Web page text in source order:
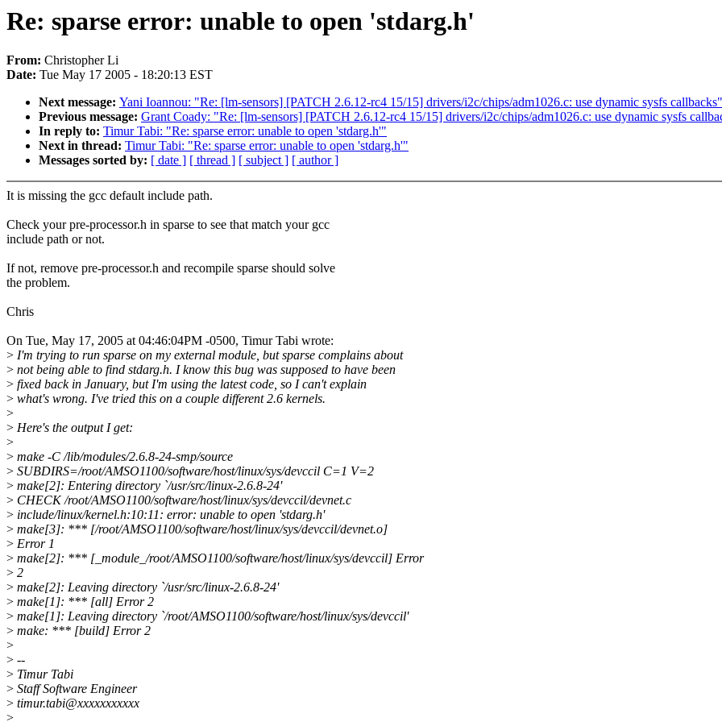
Re: sparse error: unable to open 'stdarg.h'
From: Christopher Li
Date: Tue May 17 2005 - 18:20:13 EST
Next message: Yani Ioannou: "Re: [lm-sensors] [PATCH 2.6.12-rc4 15/15] drivers/i2c/chips/adm1026.c: use dynamic sysfs callbacks"
Previous message: Grant Coady: "Re: [lm-sensors] [PATCH 2.6.12-rc4 15/15] drivers/i2c/chips/adm1026.c: use dynamic sysfs
In reply to: Timur Tabi: "Re: sparse error: unable to open 'stdarg.h'"
Next in thread: Timur Tabi: "Re: sparse error: unable to open 'stdarg.h'"
Messages sorted by: [ date ] [ thread ] [ subject ] [ author ]
It is missing the gcc default include path.
Check your pre-processor.h in sparse to see that match your gcc
include path or not.
If not, remove pre-processor.h and recompile sparse should solve
the problem.
Chris
On Tue, May 17, 2005 at 04:46:04PM -0500, Timur Tabi wrote:
> I'm trying to run sparse on my external module, but sparse complains about
> not being able to find stdarg.h. I know this bug was supposed to have been
> fixed back in January, but I'm using the latest code, so I can't explain
> what's wrong. I've tried this on a couple different 2.6 kernels.
>
> Here's the output I get:
>
> make -C /lib/modules/2.6.8-24-smp/source
> SUBDIRS=/root/AMSO1100/software/host/linux/sys/devccil C=1 V=2
> make[2]: Entering directory `/usr/src/linux-2.6.8-24'
> CHECK /root/AMSO1100/software/host/linux/sys/devccil/devnet.c
> include/linux/kernel.h:10:11: error: unable to open 'stdarg.h'
> make[3]: *** [/root/AMSO1100/software/host/linux/sys/devccil/devnet.o]
> Error 1
> make[2]: *** [_module_/root/AMSO1100/software/host/linux/sys/devccil] Error
> 2
> make[2]: Leaving directory `/usr/src/linux-2.6.8-24'
> make[1]: *** [all] Error 2
> make[1]: Leaving directory `/root/AMSO1100/software/host/linux/sys/devccil'
> make: *** [build] Error 2
>
> --
> Timur Tabi
> Staff Software Engineer
> timur.tabi@xxxxxxxxxxx
>